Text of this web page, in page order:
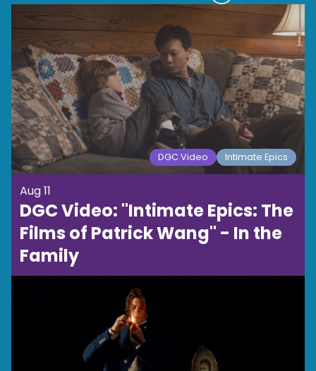
DGC Video Intimate Epics
Aug 11
DGC Video: "Intimate Epics: The
Films of Patrick Wang" - In the
Family